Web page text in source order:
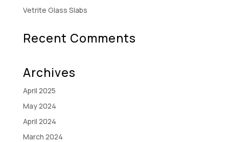
Vetrite Glass Slabs
Recent Comments
Archives
April 2025
May 2024
April 2024
March 2024